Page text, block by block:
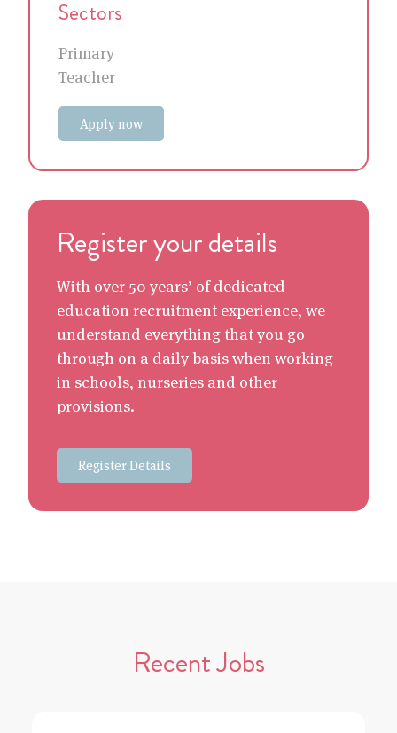
Sectors
Primary
Teacher
Apply now
Register your details
With over 50 years’ of dedicated
education recruitment experience, we
understand everything that you go
through on a daily basis when working
in schools, nurseries and other
provisions.
Register Details
Recent Jobs